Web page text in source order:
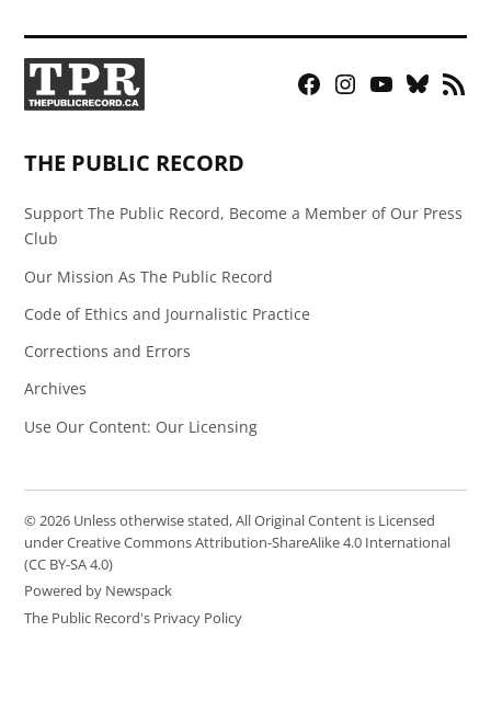
Facebook
Instagram
YouTubeBluesky
RSS
THE PUBLIC RECORD
Support The Public Record, Become a Member of Our Press
Club
Our Mission As The Public Record
Code of Ethics and Journalistic Practice
Corrections and Errors
Archives
Use Our Content: Our Licensing
© 2026 Unless otherwise stated, All Original Content is Licensed
under Creative Commons Attribution-ShareAlike 4.0 International
(CC BY-SA 4.0)
Powered by Newspack
The Public Record's Privacy Policy